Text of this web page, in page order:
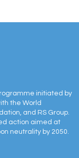
initiated by
the World
and RS Group.
action aimed at
neutrality by 2050.